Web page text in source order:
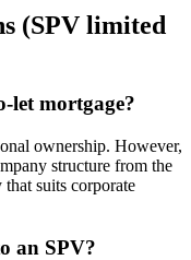
(SPV limited
let mortgage?
ownership. However,
structure from the
suits corporate
an SPV?